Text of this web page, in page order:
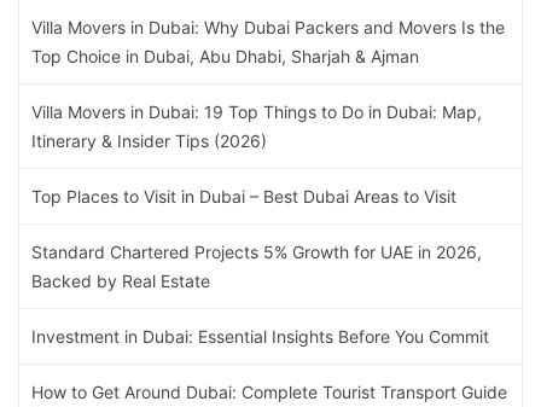
Villa Movers in Dubai: Why Dubai Packers and Movers Is the
Top Choice in Dubai, Abu Dhabi, Sharjah & Ajman
Villa Movers in Dubai: 19 Top Things to Do in Dubai: Map,
Itinerary & Insider Tips (2026)
Top Places to Visit in Dubai – Best Dubai Areas to Visit
Standard Chartered Projects 5% Growth for UAE in 2026,
Backed by Real Estate
Investment in Dubai: Essential Insights Before You Commit
How to Get Around Dubai: Complete Tourist Transport Guide